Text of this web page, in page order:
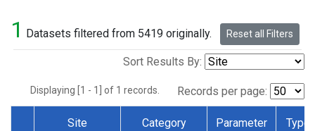
1 Datasets filtered from 5419 originally. Reset all Filters
Sort Results By:
Displaying [1 - 1] of 1 records. Records per page:
Site Category Parameter Type